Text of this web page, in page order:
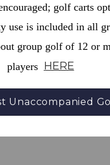
golf carts
use is included in all
group golf of 12 or
players HERE
Unaccompanied